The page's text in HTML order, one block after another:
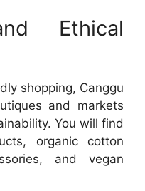
Ethical
shopping, Canggu
and markets
You will find
organic cotton
and vegan